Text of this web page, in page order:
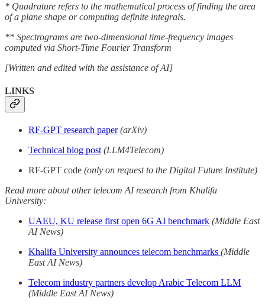
* Quadrature refers to the mathematical process of finding the area
of a plane shape or computing definite integrals.
** Spectrograms are two-dimensional time-frequency images
computed via Short-Time Fourier Transform
[Written and edited with the assistance of AI]
LINKS
RF-GPT research paper (arXiv)
Technical blog post (LLM4Telecom)
RF-GPT code (only on request to the Digital Future Institute)
Read more about other telecom AI research from Khalifa
University:
UAEU, KU release first open 6G AI benchmark (Middle East
AI News)
Khalifa University announces telecom benchmarks (Middle
East AI News)
Telecom industry partners develop Arabic Telecom LLM
(Middle East AI News)